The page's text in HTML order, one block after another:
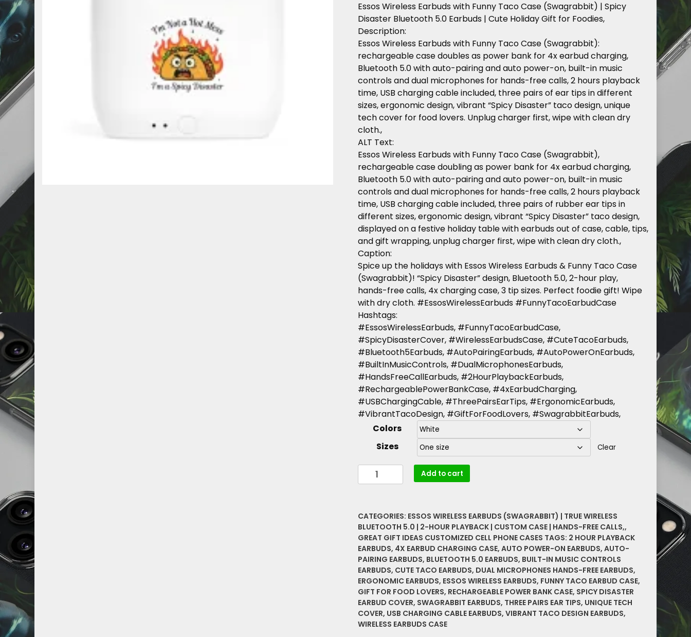
EssosWireless Earbudswith Funny TacoCase (Swagrabbit) | Spicy
Disaster Bluetooth 5.0 Earbuds | Cute HolidayGift for Foodies,
Description:
EssosWireless Earbudswith Funny TacoCase (Swagrabbit):
rechargeablecasedoublesas power bank for 4xearbudcharging,
Bluetooth 5.0withauto-pairingandauto power-on, built-in music
controlsanddual microphones for hands-freecalls,2 hours playback
time, USB chargingcableincluded, three pairsof ear tipsindifferent
sizes,ergonomic design,vibrant “Spicy Disaster” tacodesign,unique
techcover for food lovers. Unplugcharger first,wipewithcleandry
cloth.,
ALT Text:
Essos Wireless Earbuds with Funny Taco Case (Swagrabbit),
rechargeable case doubling as power bank for 4x earbud charging,
Bluetooth 5.0 with auto-pairing and auto power-on, built-in music
controls and dual microphones for hands-free calls, 2 hours playback
time, USB charging cable included, three pairs of rubber ear tips in
different sizes, ergonomic design, vibrant “Spicy Disaster” taco design,
displayed on a festive holiday table with earbuds out of case, cable, tips,
and gift wrapping, unplug charger first, wipe with clean dry cloth.,
Caption:
Spice up the holidays with Essos Wireless Earbuds & Funny Taco Case
(Swagrabbit)! “Spicy Disaster” design, Bluetooth 5.0, 2-hour play,
hands-free calls, 4x charging case, 3 tip sizes. Perfect foodie gift! Wipe
with dry cloth. #EssosWirelessEarbuds #FunnyTacoEarbudCase
Hashtags:
#EssosWirelessEarbuds, #FunnyTacoEarbudCase,
#SpicyDisasterCover, #WirelessEarbudsCase, #CuteTacoEarbuds,
#Bluetooth5Earbuds, #AutoPairingEarbuds, #AutoPowerOnEarbuds,
#BuiltInMusicControls, #DualMicrophonesEarbuds,
#HandsFreeCallEarbuds, #2HourPlaybackEarbuds,
#RechargeablePowerBankCase, #4xEarbudCharging,
#USBChargingCable, #ThreePairsEarTips, #ErgonomicEarbuds,
#VibrantTacoDesign, #GiftForFoodLovers, #SwagrabbitEarbuds,
Colors
Sizes
Clear
Essos
Wireless
Funny
Taco
Case
(Swagrabbit)
|
Spicy
Disaster
Bluetooth
5.0
Earbuds
Add to cart
CATEGORIES: ESSOS WIRELESS EARBUDS (SWAGRABBIT) | TRUE WIRELESS
BLUETOOTH 5.0 | 2-HOUR PLAYBACK | CUSTOM CASE | HANDS-FREE CALLS,,
GREAT GIFT IDEAS CUSTOMIZED CELL PHONE CASES TAGS: 2 HOUR PLAYBACK
EARBUDS, 4X EARBUD CHARGING CASE, AUTO POWER-ON EARBUDS, AUTO-
PAIRING EARBUDS, BLUETOOTH 5.0 EARBUDS, BUILT-IN MUSIC CONTROLS
EARBUDS, CUTE TACO EARBUDS, DUAL MICROPHONES HANDS-FREE EARBUDS,
ERGONOMIC EARBUDS, ESSOS WIRELESS EARBUDS, FUNNY TACO EARBUD CASE,
GIFT FOR FOOD LOVERS, RECHARGEABLE POWER BANK CASE, SPICY DISASTER
EARBUD COVER, SWAGRABBIT EARBUDS, THREE PAIRS EAR TIPS, UNIQUE TECH
COVER, USB CHARGING CABLE EARBUDS, VIBRANT TACO DESIGN EARBUDS,
WIRELESS EARBUDS CASE